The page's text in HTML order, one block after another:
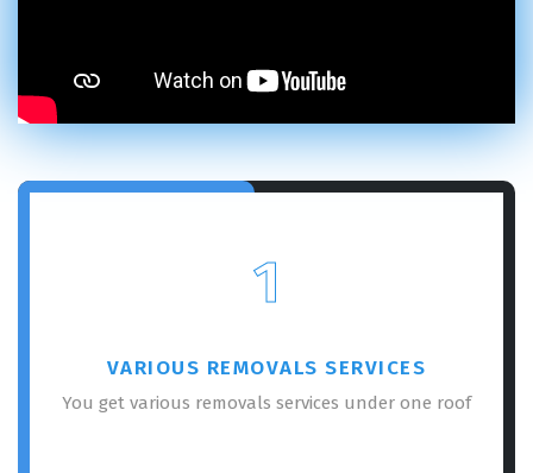
1
VARIOUS REMOVALS SERVICES
You get various removals services under one roof